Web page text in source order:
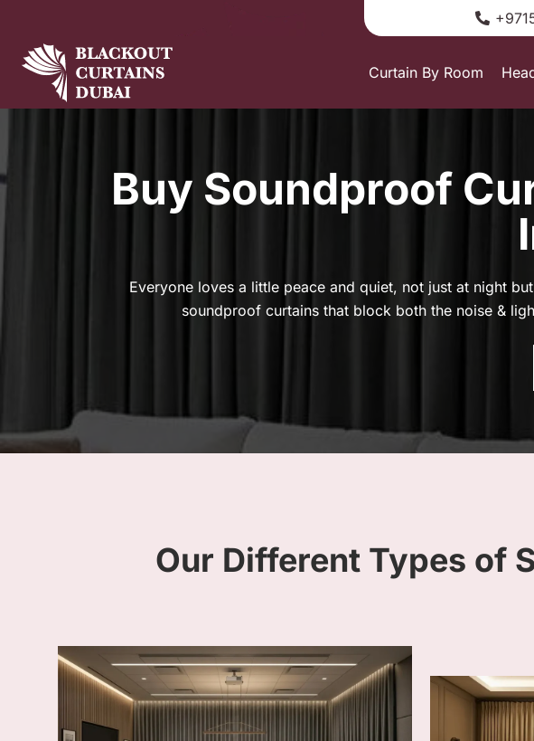
Curtain By Room
Buy Soundproof
Everyone loves a little peace and quiet, not just at night
soundproof curtains that block both the noise &
Our Different Types of